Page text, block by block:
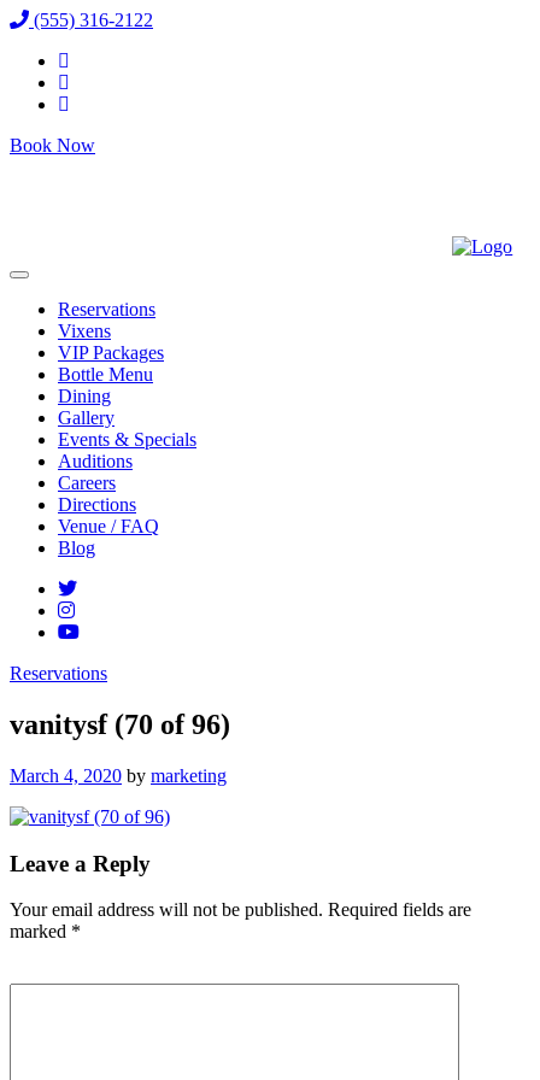
(555) 316-2122
Book Now
Reservations
Vixens
VIP Packages
Bottle Menu
Dining
Gallery
Events & Specials
Auditions
Careers
Directions
Venue / FAQ
Blog
Reservations
vanitysf (70 of 96)
Posted
March 4, 2020 by marketing
Leave a Reply
Your email address will not be published. Required fields are
marked *